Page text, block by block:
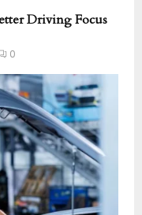
Driving Focus
0